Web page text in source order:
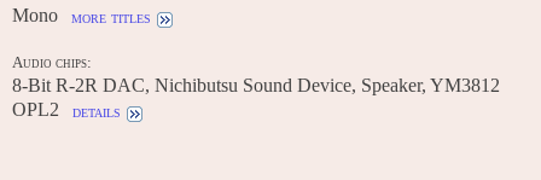
Mono more titles
Audio chips:
8-Bit R-2R DAC, Nichibutsu Sound Device, Speaker, YM3812
OPL2
details